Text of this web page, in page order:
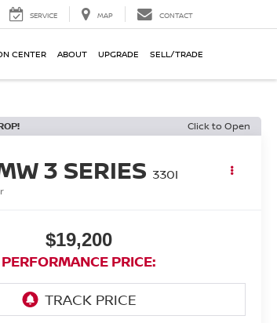
SERVICE MAP CONTACT
CENTER ABOUT UPGRADE SELL/TRADE
Click to Open
3 SERIES 330I
$19,200
PERFORMANCE PRICE: